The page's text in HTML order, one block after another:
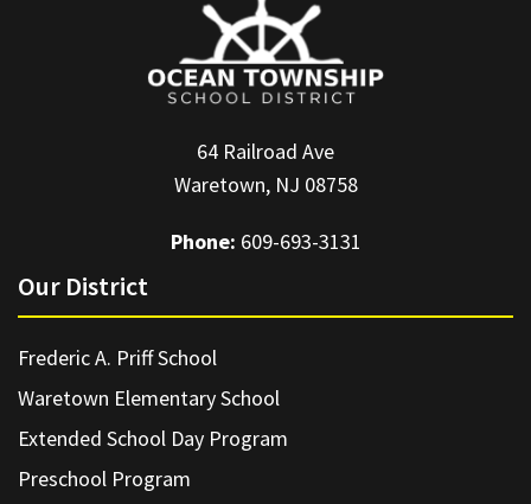
64 Railroad Ave
Waretown, NJ 08758
Phone: 609-693-3131
Our District
Frederic A. Priff School
Waretown Elementary School
Extended School Day Program
Preschool Program